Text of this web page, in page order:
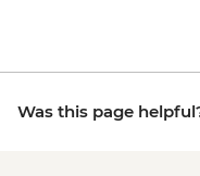
Was this page